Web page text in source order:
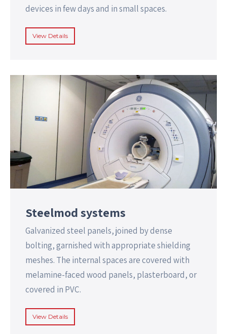
devices in few days and in small spaces.
View Details
Steelmod systems
Galvanized steel panels, joined by dense
bolting, garnished with appropriate shielding
meshes. The internal spaces are covered with
melamine-faced wood panels, plasterboard, or
covered in PVC.
View Details